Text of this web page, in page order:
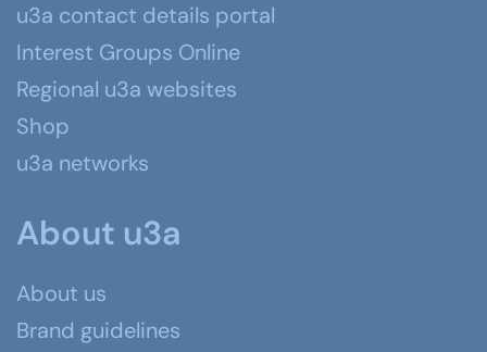
u3a contact details portal
Interest Groups Online
Regional u3a websites
Shop
u3a networks
About u3a
About us
Brand guidelines